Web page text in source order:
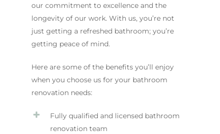
our commitment to excellence and the
longevity of our work. With us, you’re not
just getting a refreshed bathroom; you’re
getting peace of mind.
Here are some of the benefits you’ll enjoy
when you choose us for your bathroom
renovation needs:
Fully qualified and licensed bathroom
renovation team